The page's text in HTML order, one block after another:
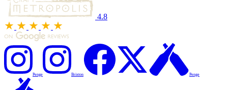
4.8
Penge Brixton Penge